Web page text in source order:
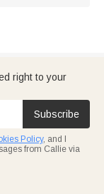
right to your
Subscribe
Policy, and I
from Callie via